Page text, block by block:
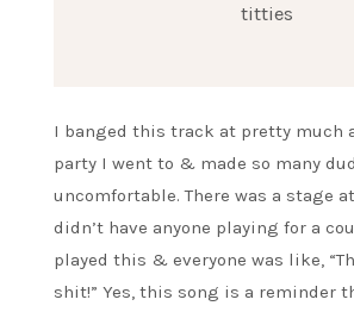
titties
I banged this track at pretty much
party I went to & made so many
uncomfortable. There was a stage
didn’t have anyone playing for a
played this & everyone was like,
shit!” Yes, this song is a reminder